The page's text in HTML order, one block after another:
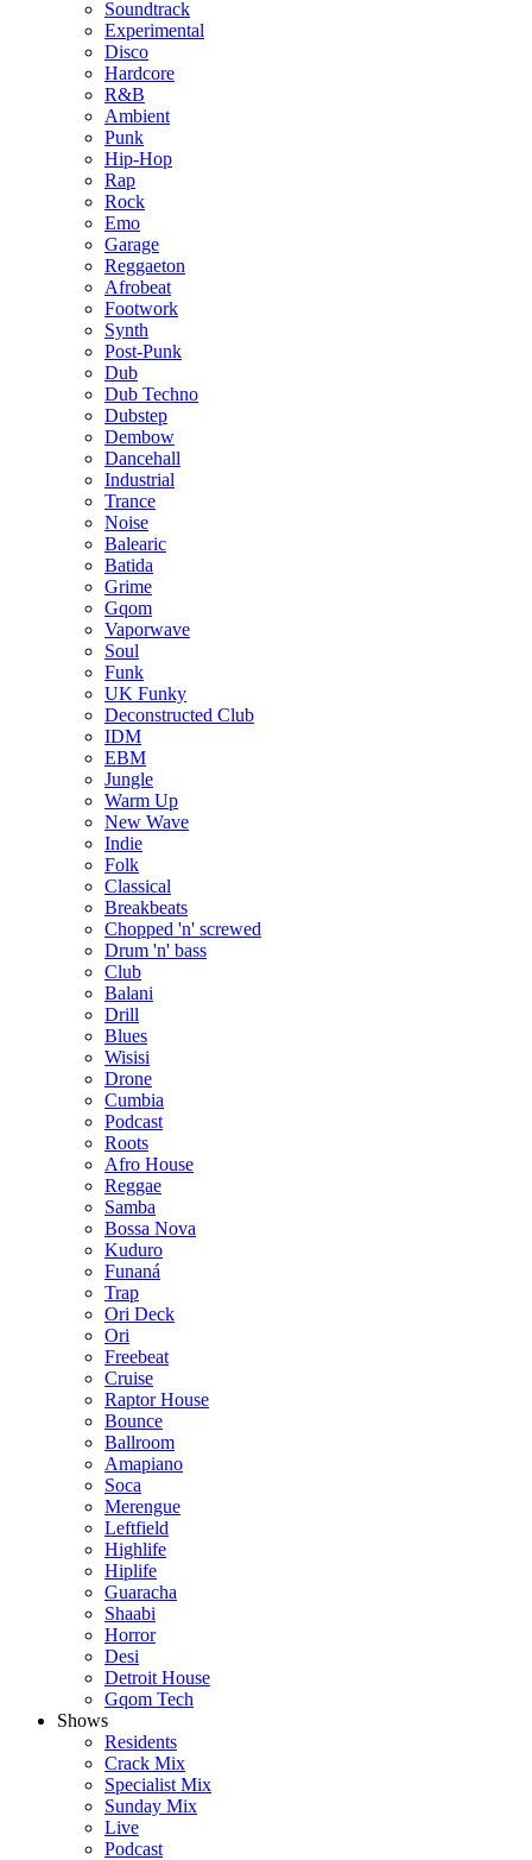
Soundtrack
Experimental
Disco
Hardcore
R&B
Ambient
Punk
Hip-Hop
Rap
Rock
Emo
Garage
Reggaeton
Afrobeat
Footwork
Synth
Post-Punk
Dub
Dub Techno
Dubstep
Dembow
Dancehall
Industrial
Trance
Noise
Balearic
Batida
Grime
Gqom
Vaporwave
Soul
Funk
UK Funky
Deconstructed Club
IDM
EBM
Jungle
Warm Up
New Wave
Indie
Folk
Classical
Breakbeats
Chopped 'n' screwed
Drum 'n' bass
Club
Balani
Drill
Blues
Wisisi
Drone
Cumbia
Podcast
Roots
Afro House
Reggae
Samba
Bossa Nova
Kuduro
Funaná
Trap
Ori Deck
Ori
Freebeat
Cruise
Raptor House
Bounce
Ballroom
Amapiano
Soca
Merengue
Leftfield
Highlife
Hiplife
Guaracha
Shaabi
Horror
Desi
Detroit House
Gqom Tech
Shows
Residents
Crack Mix
Specialist Mix
Sunday Mix
Live
Podcast